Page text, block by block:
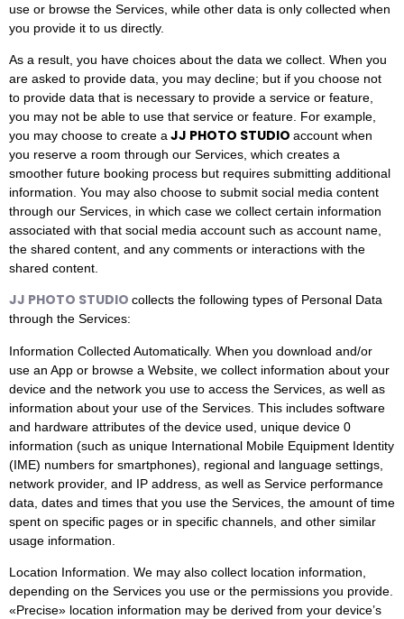
use or browse the Services, while other data is only collected when
you provide it to us directly.
As a result, you have choices about the data we collect. When you
are asked to provide data, you may decline; but if you choose not
to provide data that is necessary to provide a service or feature,
you may not be able to use that service or feature. For example,
you may choose to create a JJ PHOTO STUDIO account when
you reserve a room through our Services, which creates a
smoother future booking process but requires submitting additional
information. You may also choose to submit social media content
through our Services, in which case we collect certain information
associated with that social media account such as account name,
the shared content, and any comments or interactions with the
shared content.
JJ PHOTO STUDIO collects the following types of Personal Data
through the Services:
Information Collected Automatically. When you download and/or
use an App or browse a Website, we collect information about your
device and the network you use to access the Services, as well as
information about your use of the Services. This includes software
and hardware attributes of the device used, unique device 0
information (such as unique International Mobile Equipment Identity
(IME) numbers for smartphones), regional and language settings,
network provider, and IP address, as well as Service performance
data, dates and times that you use the Services, the amount of time
spent on specific pages or in specific channels, and other similar
usage information.
Location Information. We may also collect location information,
depending on the Services you use or the permissions you provide.
«Precise» location information may be derived from your device’s